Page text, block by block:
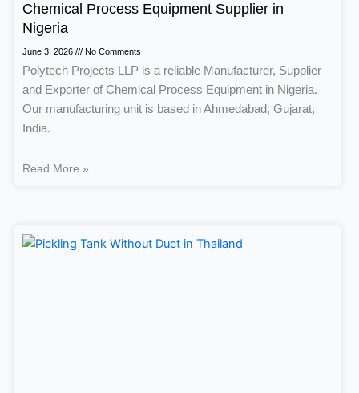
Chemical Process Equipment Supplier in
Nigeria
June 3, 2026 No Comments
Polytech Projects LLP is a reliable Manufacturer, Supplier
and Exporter of Chemical Process Equipment in Nigeria.
Our manufacturing unit is based in Ahmedabad, Gujarat,
India.
Read More »